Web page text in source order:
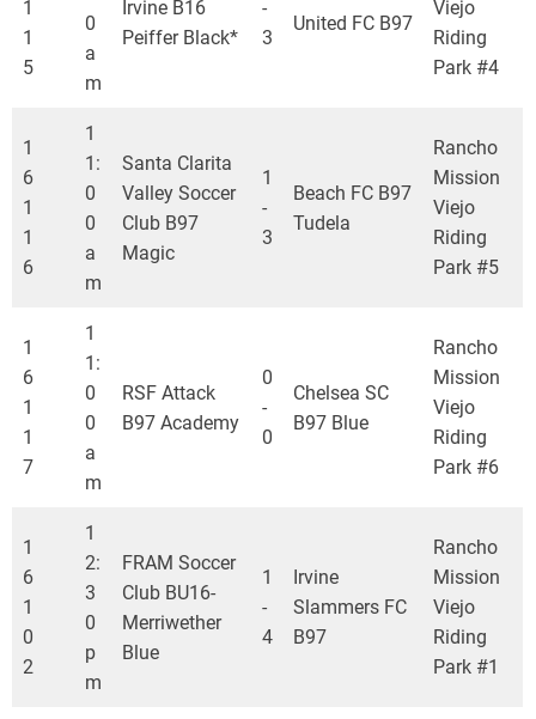
1
1
5
0
a
m
Irvine B16
Peiffer Black*
-
3
United FC B97
Viejo
Riding
Park #4
1
6
1
1
6
1
1:
0
0
a
m
Santa Clarita
Valley Soccer
Club B97
Magic
1
-
3
Beach FC B97
Tudela
Rancho
Mission
Viejo
Riding
Park #5
1
6
1
1
7
1
1:
0
0
a
m
RSF Attack
B97 Academy
0
-
0
Chelsea SC
B97 Blue
Rancho
Mission
Viejo
Riding
Park #6
1
6
1
0
2
1
2:
3
0
p
m
FRAM Soccer
Club BU16-
Merriwether
Blue
1
-
4
Irvine
Slammers FC
B97
Rancho
Mission
Viejo
Riding
Park #1